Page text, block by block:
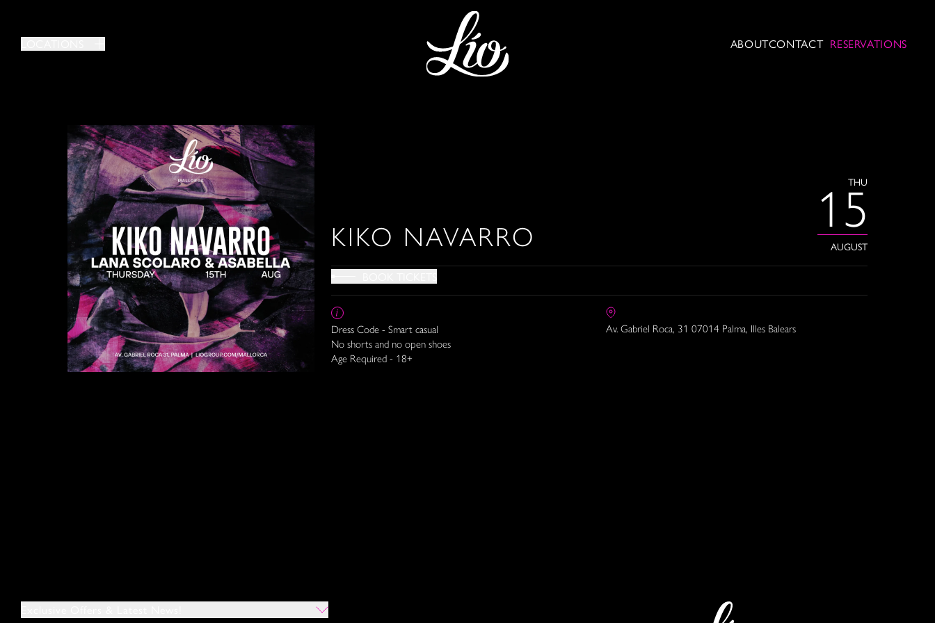
ABOUTCONTACT RESERVATIONS
KIKO NAVARRO
THU
15
AUGUST
Dress Code - Smart casual
No shorts and no open shoes
Age Required - 18+
Av. Gabriel Roca, 31 07014 Palma, Illes Balears